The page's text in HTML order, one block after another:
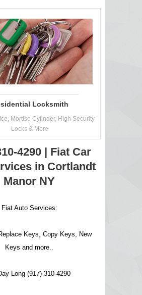
Locksmith
Mortise Cylinder, High Security
Locks & More
4290 | Fiat Car
in Cortlandt
Manor NY
Fiat Auto Services:
Keys, Copy Keys, New
Keys and more..
Long (917) 310-4290